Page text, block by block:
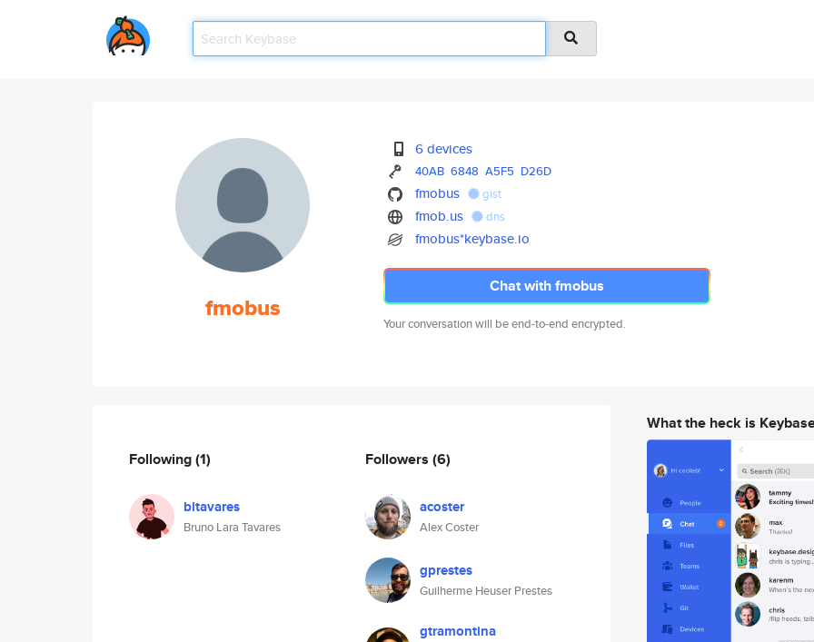
fmobus
6 devices
40AB 6848 A5F5 D26D
fmobus gist
fmob.us dns
fmobus*keybase.io
Chat with fmobus
Your conversation will be end-to-end encrypted.
Following(1)
bltavares
Bruno Lara Tavares
Followers (6)
acoster
Alex Coster
gprestes
Guilherme Heuser Prestes
gtramontina
What the heck is